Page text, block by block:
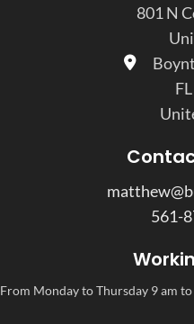
801 N
561-
From Monday to Thursday 9 am